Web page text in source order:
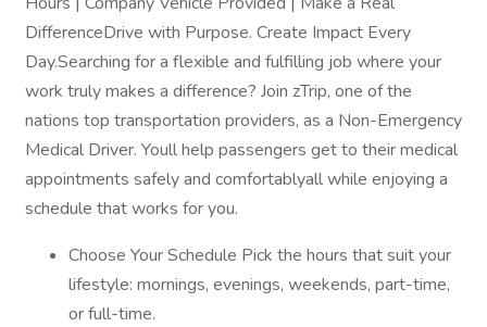
DifferenceDrive with Purpose. Create Impact Every
Day.Searching for a flexible and fulfilling job where your
work truly makes a difference? Join zTrip, one of the
nations top transportation providers, as a Non-Emergency
Medical Driver. Youll help passengers get to their medical
appointments safely and comfortablyall while enjoying a
schedule that works for you.
Choose Your Schedule Pick the hours that suit your
lifestyle: mornings, evenings, weekends, part-time,
or full-time.